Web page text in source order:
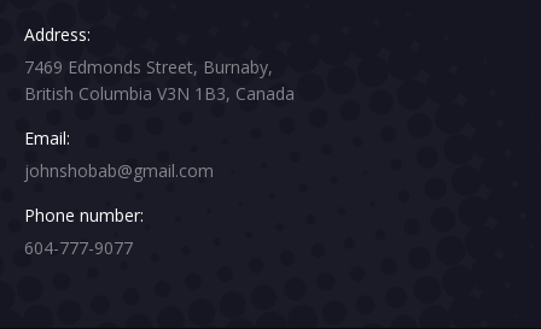
Address:
7469 Edmonds Street, Burnaby,
British Columbia V3N 1B3, Canada
Email:
johnshobab@gmail.com
Phone number:
604-777-9077